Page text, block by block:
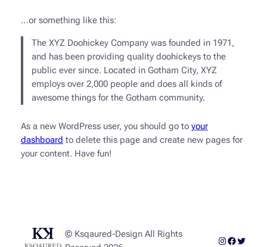
…or something like this:
The XYZ Doohickey Company was founded in 1971,
and has been providing quality doohickeys to the
public ever since. Located in Gotham City, XYZ
employs over 2,000 people and does all kinds of
awesome things for the Gotham community.
As a new WordPress user, you should go to your
dashboard to delete this page and create new pages for
your content. Have fun!
© Ksqaured-Design All Rights
Instagram
Twitter